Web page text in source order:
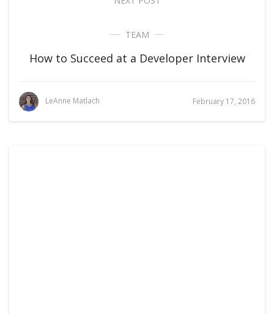
TEAM
How to Succeed at a Developer Interview
LeAnne Matlach February 17, 2016